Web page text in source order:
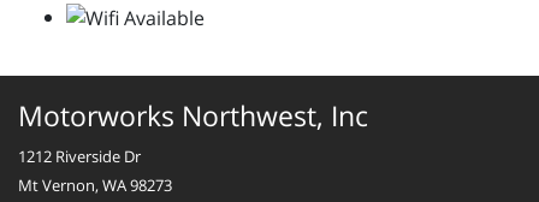
Motorworks Northwest, Inc
1212 Riverside Dr
Mt Vernon, WA 98273